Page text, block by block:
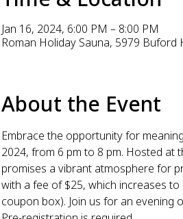
Jan 16, 2024, 6:00 PM – 8:00 PM
Roman Holiday Sauna, 5979 Buford
About the Event
Embrace the opportunity for
2024, from 6 pm to 8 pm. Hosted at
promises a vibrant atmosphere for
with a fee of $25, which increases
coupon box). Join us for an evening